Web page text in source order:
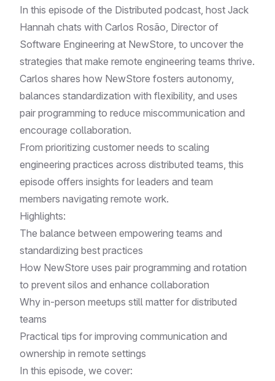
In this episode of the Distributed podcast, host Jack
Hannah chats with Carlos Rosão, Director of
Software Engineering at NewStore, to uncover the
strategies that make remote engineering teams thrive.
Carlos shares how NewStore fosters autonomy,
balances standardization with flexibility, and uses
pair programming to reduce miscommunication and
encourage collaboration.
From prioritizing customer needs to scaling
engineering practices across distributed teams, this
episode offers insights for leaders and team
members navigating remote work.
Highlights:
The balance between empowering teams and
standardizing best practices
How NewStore uses pair programming and rotation
to prevent silos and enhance collaboration
Why in-person meetups still matter for distributed
teams
Practical tips for improving communication and
ownership in remote settings
In this episode, we cover: